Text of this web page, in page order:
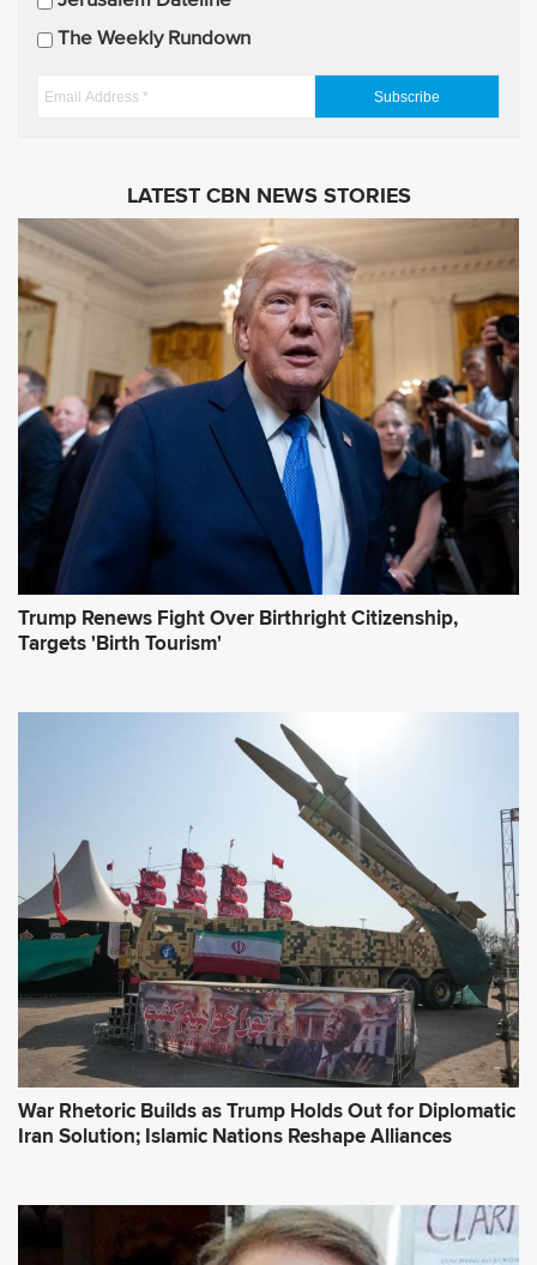
a
The Weekly Rundown
E
A
d
s
s
LATEST CBN NEWS STORIES
Trump Renews Fight Over Birthright Citizenship,
Targets 'Birth Tourism'
War Rhetoric Builds as Trump Holds Out for Diplomatic
Iran Solution; Islamic Nations Reshape Alliances